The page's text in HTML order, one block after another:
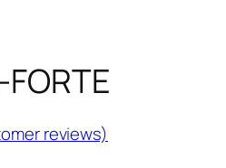
reviews)